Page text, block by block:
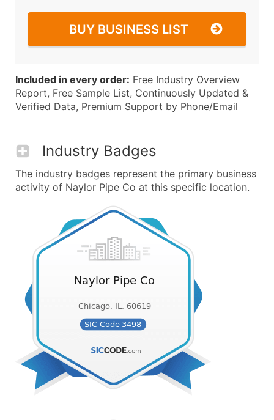
BUY BUSINESS LIST
Included in every order: Free Industry Overview
Report, Free Sample List, Continuously Updated &
Verified Data, Premium Support by Phone/Email
Industry Badges
The industry badges represent the primary business
activity of Naylor Pipe Co at this specific location.